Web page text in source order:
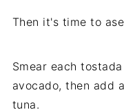
Then it's time to
Smear each
avocado, then add
tuna.